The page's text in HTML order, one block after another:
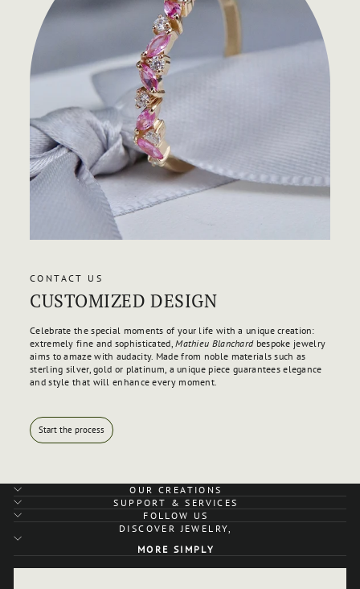
CONTACT US
CUSTOMIZED DESIGN
Celebrate the special moments of your life with a unique creation:
extremely fine and sophisticated,Mathieu Blanchardbespoke jewelry
aims to amaze with audacity. Made from noble materials such as
sterling silver, gold or platinum, a unique piece guarantees elegance
and style that will enhance every moment.
Start the process
OUR CREATIONS
SUPPORT & SERVICES
FOLLOW US
DISCOVER JEWELRY,
MORE SIMPLY